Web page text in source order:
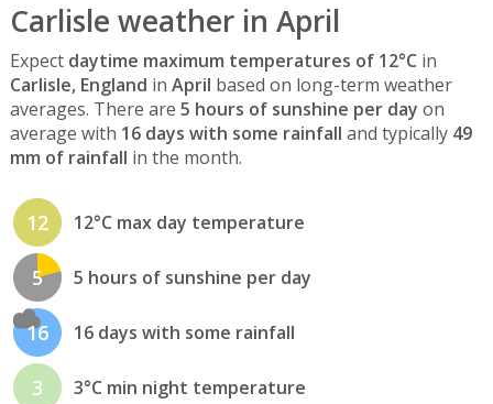
Carlisle weather in April
Expect daytime maximum temperatures of 12°C in
Carlisle, England in April based on long-term weather
averages. There are 5 hours of sunshine per day on
average with 16 days with some rainfall and typically 49
mm of rainfall in the month.
12 12°C max day temperature
5 5 hours of sunshine per day
16 16 days with some rainfall
3 3°C min night temperature